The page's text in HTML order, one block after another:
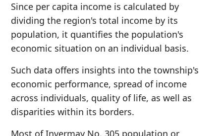
Since per capita income is calculated by
dividing the region's total income by its
population, it quantifies the population's
economic situation on an individual basis.
Such data offers insights into the township's
economic performance, spread of income
across individuals, quality of life, as well as
disparities within its borders.
Most of Invermay No. 305 population or